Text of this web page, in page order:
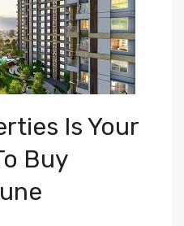
Is Your
Buy